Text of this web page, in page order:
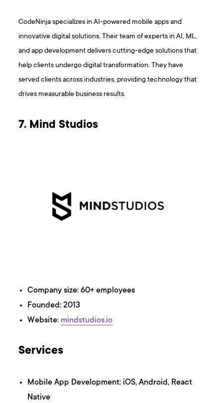
CodeNinja specializes in AI-powered mobile apps and
innovative digital solutions. Their team of experts in AI, ML,
and app development delivers cutting-edge solutions that
help clients undergo digital transformation. They have
served clients across industries, providing technology that
drives measurable business results.
7. Mind Studios
Company size: 60+ employees
Founded: 2013
Website: mindstudios.io
Services
Mobile App Development: iOS, Android, React
Native